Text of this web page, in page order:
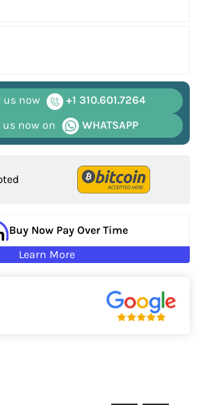
us now
+1 310.601.7264
us now on
WHATSAPP
Buy Now Pay Over Time
Learn More